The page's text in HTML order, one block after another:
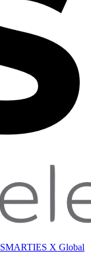
SMARTIES X Global